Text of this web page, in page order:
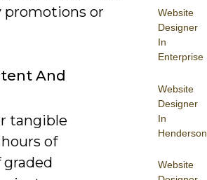
Website
Designer
In
Enterprise
Website
Designer
In
Henderson
Website
or
And
tangible
of